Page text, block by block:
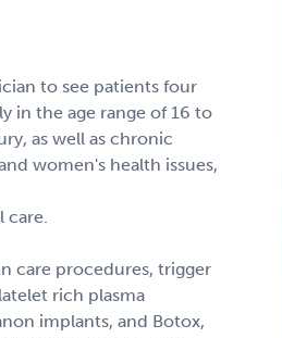
to see patients four
in the age range of 16 to
as well as chronic
women's health issues,
care procedures, trigger
rich plasma
implants, and Botox,